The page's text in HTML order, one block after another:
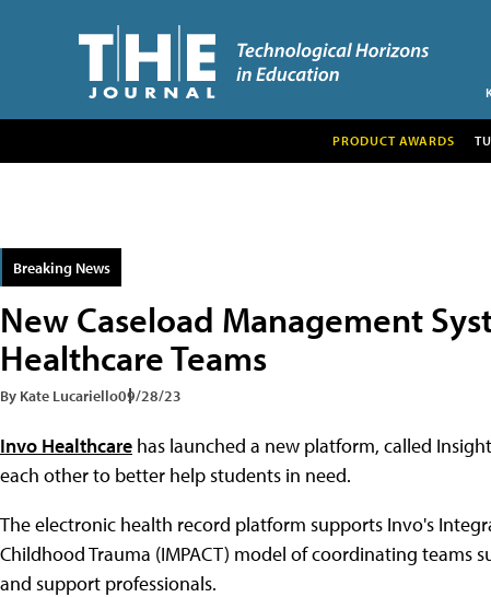
PRODUCT AWARDS
Breaking News
New Caseload Management
Healthcare Teams
By Kate Lucariello09/28/23
Invo Healthcare has launched a new platform, called
each other to better help students in need.
The electronic health record platform supports Invo's
Childhood Trauma (IMPACT) model of coordinating teams
and support professionals.